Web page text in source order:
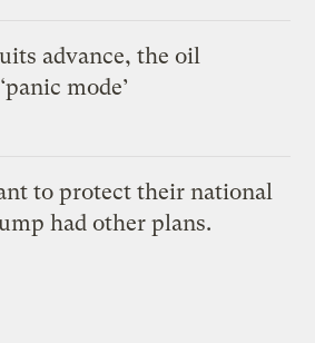
advance, the oil
mode’
to protect their national
had other plans.